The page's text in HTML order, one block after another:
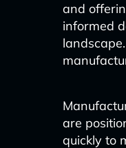
and
informed
are
quickly to